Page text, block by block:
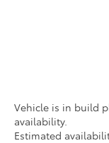
Vehicle is in build
availability.
Estimated